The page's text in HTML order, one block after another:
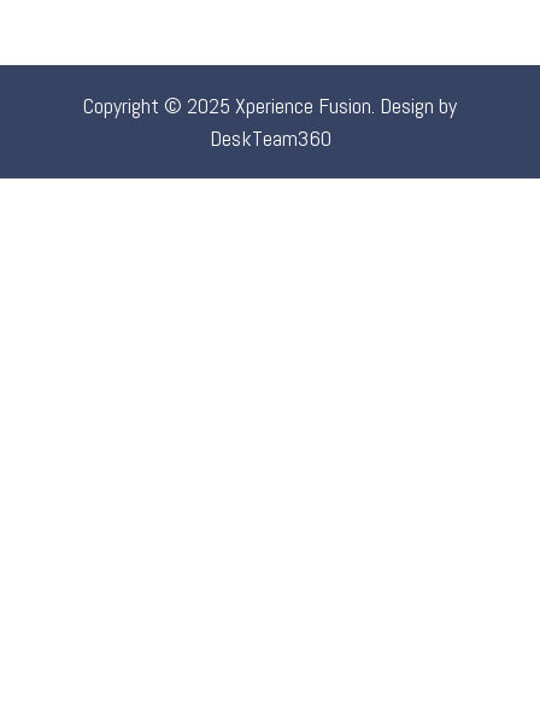
Copyright © 2025 Xperience Fusion. Design by
DeskTeam360